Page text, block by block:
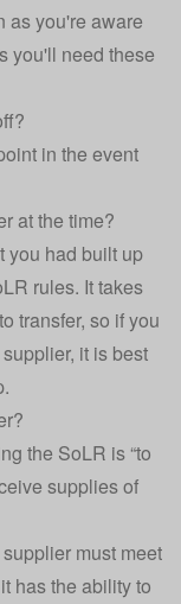
as you're aware
you'll need these
in the event
at the time?
you had built up
rules. It takes
transfer, so if you
it is best
the SoLR is “to
supplies of
must meet
has the ability to